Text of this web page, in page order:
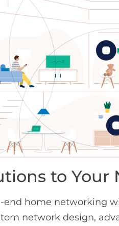
to
home networking
network design,